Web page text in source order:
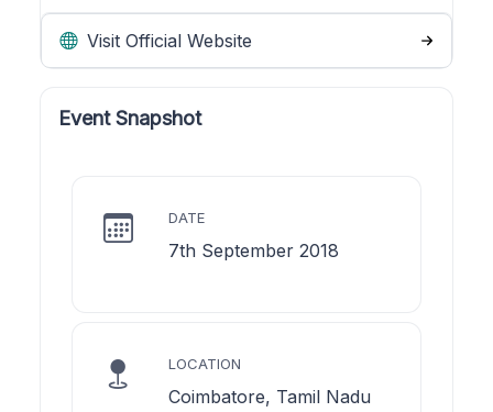
Visit Official Website
Event Snapshot
DATE
7th September 2018
LOCATION
Coimbatore, Tamil Nadu